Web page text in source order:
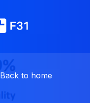
Back to home